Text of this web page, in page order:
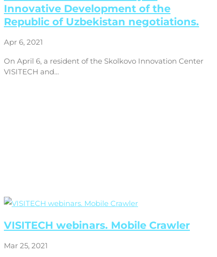
Innovative Development of the
Republic of Uzbekistan negotiations.
Apr 6, 2021
On April 6, a resident of the Skolkovo Innovation Center
VISITECH and…
VISITECH webinars. Mobile Crawler
Mar 25, 2021